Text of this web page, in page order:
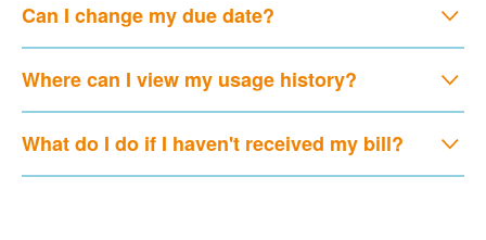
Can I change my due date?
Where can I view my usage history?
What do I do if I haven't received my bill?